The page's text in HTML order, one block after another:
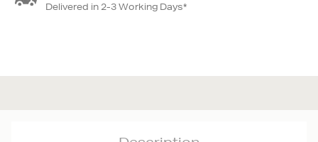
Delivered in 2-3 Working Days*